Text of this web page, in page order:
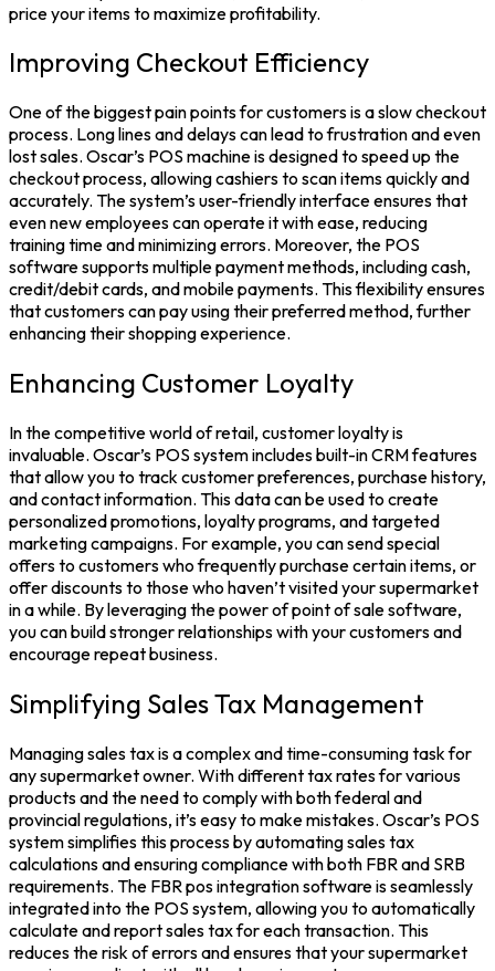
price your items to maximize profitability.
Improving Checkout Efficiency
One of the biggest pain points for customers is a slow checkout
process. Long lines and delays can lead to frustration and even
lost sales. Oscar’s POS machine is designed to speed up the
checkout process, allowing cashiers to scan items quickly and
accurately. The system’s user-friendly interface ensures that
even new employees can operate it with ease, reducing
training time and minimizing errors. Moreover, the POS
software supports multiple payment methods, including cash,
credit/debit cards, and mobile payments. This flexibility ensures
that customers can pay using their preferred method, further
enhancing their shopping experience.
Enhancing Customer Loyalty
In the competitive world of retail, customer loyalty is
invaluable. Oscar’s POS system includes built-in CRM features
that allow you to track customer preferences, purchase history,
and contact information. This data can be used to create
personalized promotions, loyalty programs, and targeted
marketing campaigns. For example, you can send special
offers to customers who frequently purchase certain items, or
offer discounts to those who haven’t visited your supermarket
in a while. By leveraging the power of point of sale software,
you can build stronger relationships with your customers and
encourage repeat business.
Simplifying Sales Tax Management
Managing sales tax is a complex and time-consuming task for
any supermarket owner. With different tax rates for various
products and the need to comply with both federal and
provincial regulations, it’s easy to make mistakes. Oscar’s POS
system simplifies this process by automating sales tax
calculations and ensuring compliance with both FBR and SRB
requirements. The FBR pos integration software is seamlessly
integrated into the POS system, allowing you to automatically
calculate and report sales tax for each transaction. This
reduces the risk of errors and ensures that your supermarket